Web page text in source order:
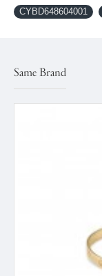
CYBD648604001
Same Brand